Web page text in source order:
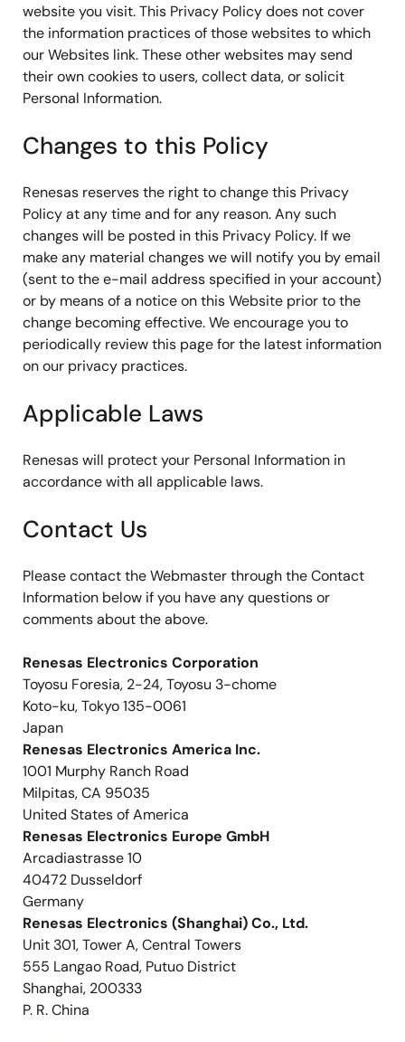
website you visit. This Privacy Policy does not cover
the information practices of those websites to which
our Websites link. These other websites may send
their own cookies to users, collect data, or solicit
Personal Information.
Changes to this Policy
Renesas reserves the right to change this Privacy
Policy at any time and for any reason. Any such
changes will be posted in this Privacy Policy. If we
make any material changes we will notify you by email
(sent to the e-mail address specified in your account)
or by means of a notice on this Website prior to the
change becoming effective. We encourage you to
periodically review this page for the latest information
on our privacy practices.
Applicable Laws
Renesas will protect your Personal Information in
accordance with all applicable laws.
Contact Us
Please contact the Webmaster through the Contact
Information below if you have any questions or
comments about the above.
Renesas Electronics Corporation
Toyosu Foresia, 2-24, Toyosu 3-chome
Koto-ku, Tokyo 135-0061
Japan
Renesas Electronics America Inc.
1001 Murphy Ranch Road
Milpitas, CA 95035
United States of America
Renesas Electronics Europe GmbH
Arcadiastrasse 10
40472 Dusseldorf
Germany
Renesas Electronics (Shanghai) Co., Ltd.
Unit 301, Tower A, Central Towers
555 Langao Road, Putuo District
Shanghai, 200333
P. R. China